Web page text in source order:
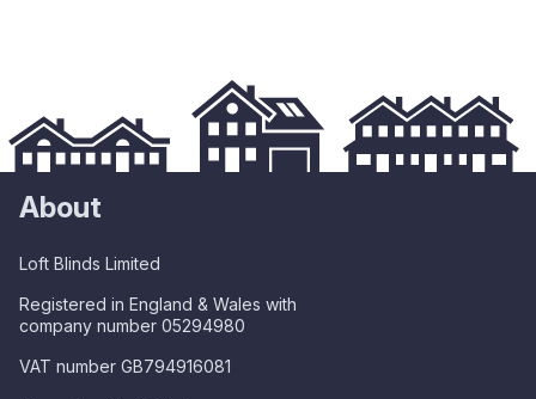
About
Loft Blinds Limited
Registered in England & Wales with
company number 05294980
VAT number GB794916081